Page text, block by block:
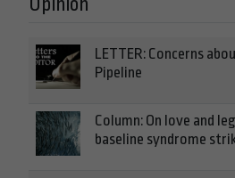
LETTER: Concerns
Pipeline
Column: On love and
baseline syndrome